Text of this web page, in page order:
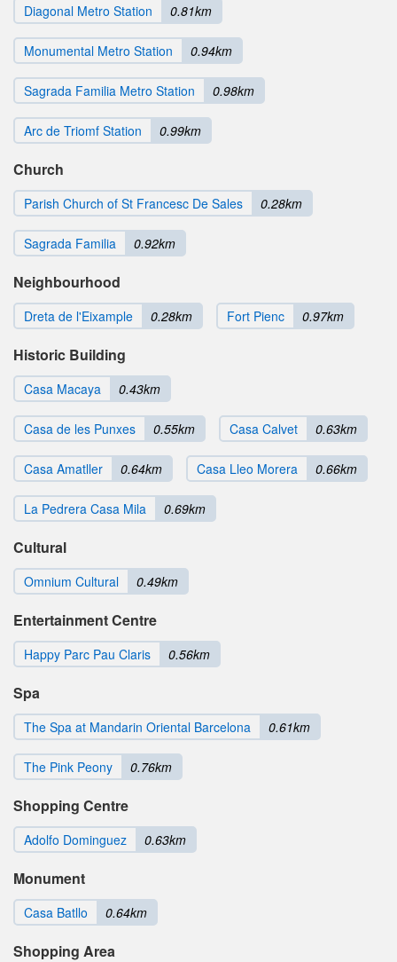
Diagonal Metro Station 0.81km
Monumental Metro Station 0.94km
Sagrada Familia Metro Station 0.98km
Arc de Triomf Station 0.99km
Church
Parish Church of St Francesc De Sales 0.28km
Sagrada Familia 0.92km
Neighbourhood
Dreta de l'Eixample 0.28km Fort Pienc 0.97km
Historic Building
Casa Macaya 0.43km
Casa de les Punxes 0.55km Casa Calvet 0.63km
Casa Amatller 0.64km Casa Lleo Morera 0.66km
La Pedrera Casa Mila 0.69km
Cultural
Omnium Cultural 0.49km
Entertainment Centre
Happy Parc Pau Claris 0.56km
Spa
The Spa at Mandarin Oriental Barcelona 0.61km
The Pink Peony 0.76km
Shopping Centre
Adolfo Dominguez 0.63km
Monument
Casa Batllo 0.64km
Shopping Area